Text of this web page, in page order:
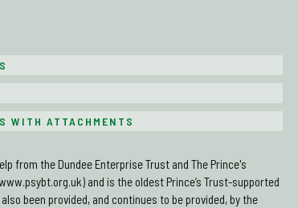
WITH ATTACHMENTS
from the Dundee Enterprise Trust and The Prince's
and is the oldest Prince’s Trust-supported
been provided, and continues to be provided, by the